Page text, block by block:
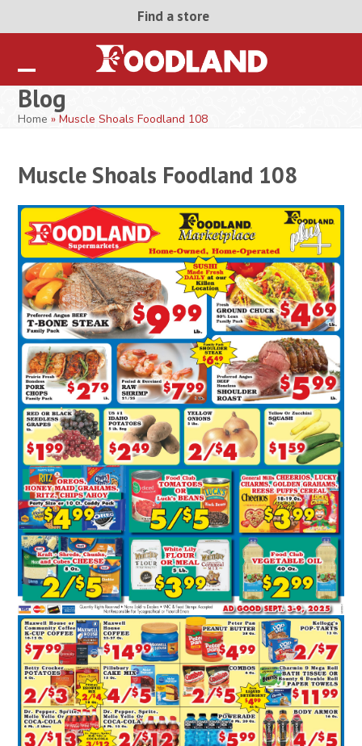
Find a store
Open
mobile
Close
mobile
Blog
Home »Muscle Shoals Foodland 108
Muscle Shoals Foodland 108